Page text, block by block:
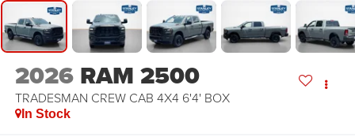
2026 RAM 2500
TRADESMAN CREW CAB 4X4 6'4' BOX
In Stock